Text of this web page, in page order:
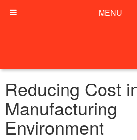
Reducing Cost
Manufacturing
Environment
MENU